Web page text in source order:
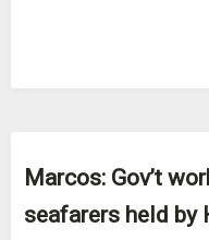
Marcos: Gov’t
seafarers held by